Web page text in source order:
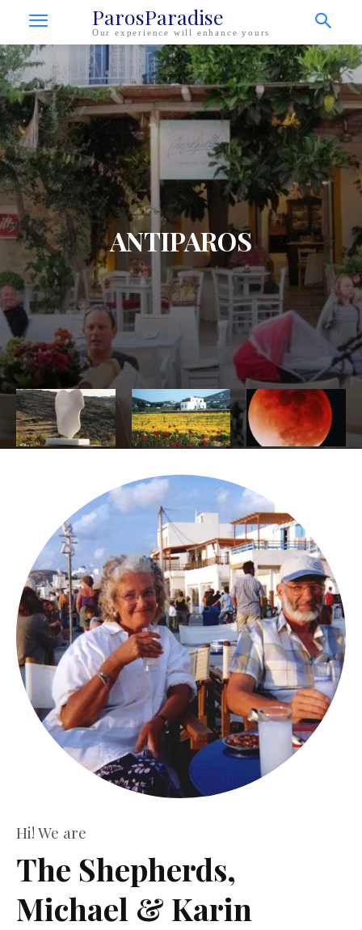
ParosParadise
Our experience will enhance yours
ANTIPAROS
Hi! We are
The Shepherds,
Michael & Karin